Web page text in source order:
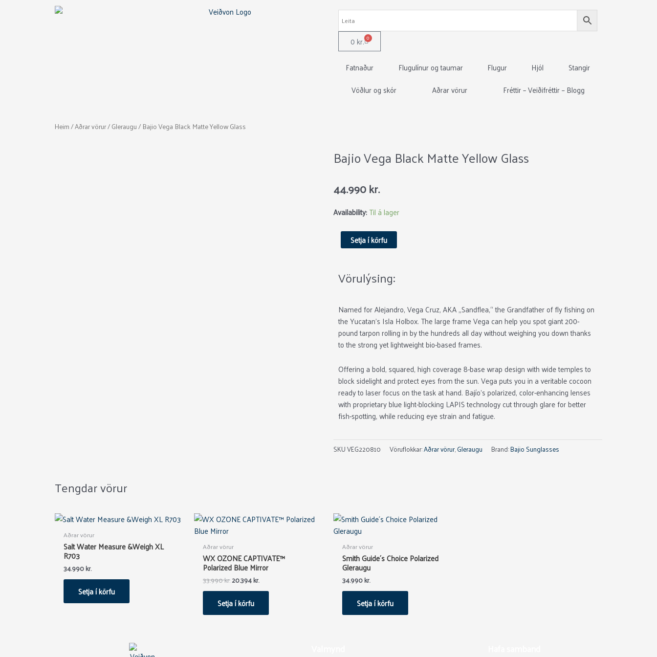
0kr. 0
Cart
Fatnaður
Flugulínur og taumar Flugur Hjól
Stangir
Vöðlur og skór
Aðrar vörur Fréttir – Veiðifréttir – Blogg
Heim/Aðrar vörur/Gleraugu/ Bajio Vega Black Matte Yellow Glass
Bajio Vega Black Matte Yellow Glass
44.990kr.
Availability:Til á lager
Bajio
Black
Matte
quantity
Setja í körfu
Vörulýsing:
Named for Alejandro, Vega Cruz, AKA „Sandflea,“ the Grandfather of fly fishing on
the Yucatan’s Isla Holbox. The large frame Vega can help you spot giant 200-
pound tarpon rolling in by the hundreds all day without weighing you down thanks
to the strong yet lightweight bio-based frames.
Offering a bold, squared, high coverage 8-base wrap design with wide temples to
block sidelight and protect eyes from the sun. Vega puts you in a veritable cocoon
ready to laser focus on the task at hand. Bajío’s polarized, color-enhancing lenses
with proprietary blue light-blocking LAPIS technology cut through glare for better
fish-spotting, while reducing eye strain and fatigue.
SKUVEG220810 Vöruflokkar:Aðrar vörur,Gleraugu Brand:Bajio Sunglasses
Tengdar vörur
Aðrar vörur
Salt Water Measure &Weigh XL
R703
34.990kr.
Setja í körfu
Aðrar vörur
WX OZONE CAPTIVATE™
Polarized Blue Mirror
33.990kr.
Original
price
20.394kr.
Current
price
Setja í körfu
Aðrar vörur
Smith Guide´s Choice Polarized
Gleraugu
34.990kr.
Setja í körfu